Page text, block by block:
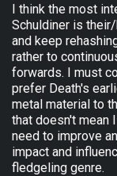
I think the most
Schuldiner is
and keep
rather to
forwards. I must
prefer Death's
metal material to
that doesn't mean
need to improve
impact and
fledgeling genre.